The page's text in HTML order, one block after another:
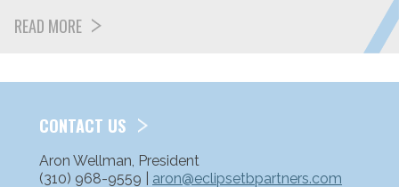
READ MORE
CONTACT US
Aron Wellman, President
(310) 968-9559 | aron@eclipsetbpartners.com